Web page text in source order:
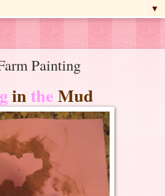
▼
Painting
intheMud